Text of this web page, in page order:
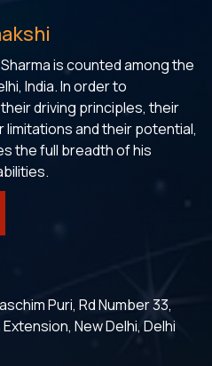
is counted among the
India. In order to
driving principles, their
and their potential,
the full breadth of his
Puri, Rd Number 33,
New Delhi, Delhi